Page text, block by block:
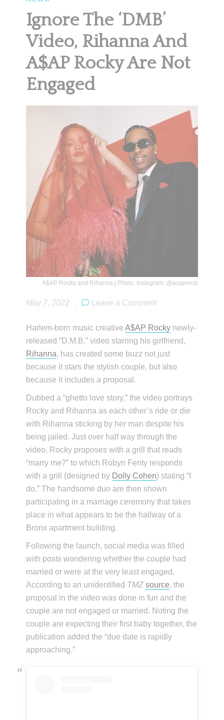
Ignore The ‘DMB’
Video, Rihanna And
A$AP Rocky Are Not
Engaged
A$AP Rocky and Rihanna | Photo: Instagram: @asapmob
May 7, 2022 . Leave a Comment
Harlem-born music creativeA$AP Rocky newly-
released “D.M.B.” video starring his girlfriend,
Rihanna, has created some buzz not just
because it stars the stylish couple, but also
because it includes a proposal.
Dubbed a “ghetto love story,” the video portrays
Rocky and Rihanna as each other’s ride or die
with Rihanna sticking by her man despite his
being jailed. Just over half way through the
video, Rocky proposes with a grill that reads
“marry me?” to which Robyn Fenty responds
with a grill (designed by Dolly Cohen) stating “I
do.” The handsome duo are then shown
participating in a marriage ceremony that takes
place in what appears to be the hallway of a
Bronx apartment building.
Following the launch, social media was filled
with posts wondering whether the couple had
married or were at the very least engaged.
According to an unidentified TMZ source, the
proposal in the video was done in fun and the
couple are not engaged or married. Noting the
couple are expecting their first baby together, the
publication added the “due date is rapidly
approaching.”